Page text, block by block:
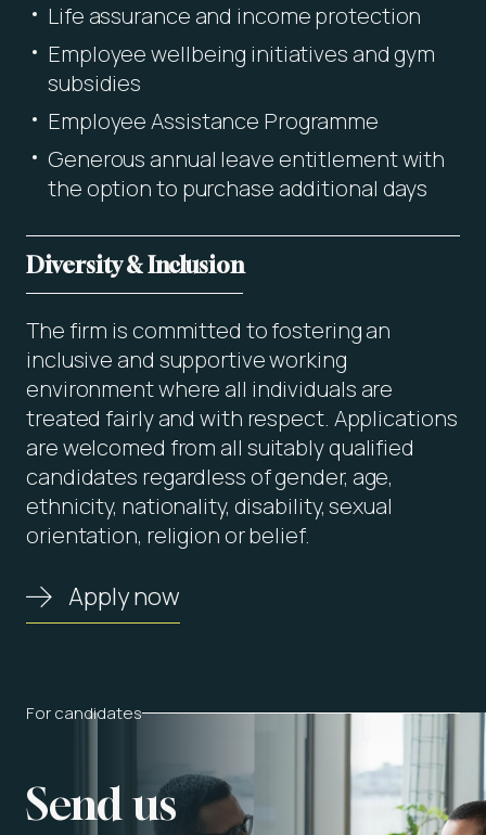
Life assurance and income protection
Employee wellbeing initiatives and gym
subsidies
Employee Assistance Programme
Generous annual leave entitlement with
the option to purchase additional days
Diversity & Inclusion
The firm is committed to fostering an
inclusive and supportive working
environment where all individuals are
treated fairly and with respect. Applications
are welcomed from all suitably qualified
candidates regardless of gender, age,
ethnicity, nationality, disability, sexual
orientation, religion or belief.
Apply now
For candidates
Send us